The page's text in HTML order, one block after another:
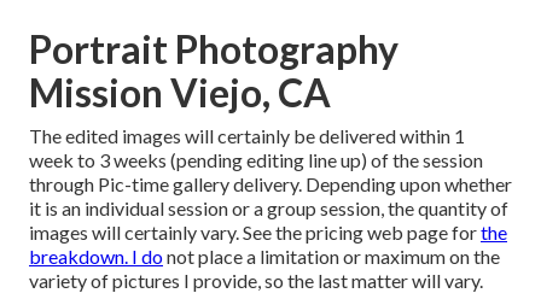
Portrait Photography
Mission Viejo, CA
The edited images will certainly be delivered within 1
week to 3 weeks (pending editing line up) of the session
through Pic-time gallery delivery. Depending upon whether
it is an individual session or a group session, the quantity of
images will certainly vary. See the pricing web page forthe
breakdown. I donot place a limitation or maximum on the
variety of pictures I provide, so the last matter will vary.